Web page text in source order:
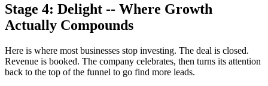
Stage 4: Delight -- Where Growth
Actually Compounds
Here is where most businesses stop investing. The deal is closed.
Revenue is booked. The company celebrates, then turns its attention
back to the top of the funnel to go find more leads.